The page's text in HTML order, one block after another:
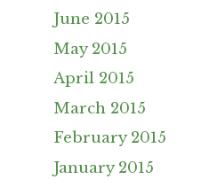
June 2015
May 2015
April 2015
March 2015
February 2015
January 2015